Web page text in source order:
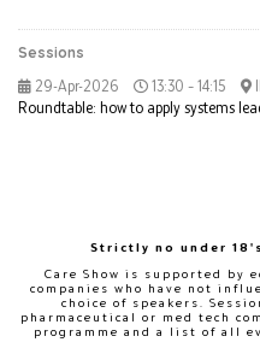
Sessions
29-Apr-2026
13:30 – 14:15
Roundtable: how to apply systems
Strictly no under
Care Show is supported by
companies who have not
choice of speakers.
pharmaceutical or med tech
programme and a list of all